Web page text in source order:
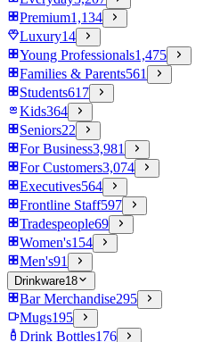
Premium1,134
Luxury14
Young Professionals1,475
Families & Parents561
Students617
Kids364
Seniors22
For Business3,981
For Customers3,074
Executives564
Frontline Staff597
Tradespeople69
Women's154
Men's91
Drinkware18
Bar Merchandise295
Mugs195
Drink Bottles176